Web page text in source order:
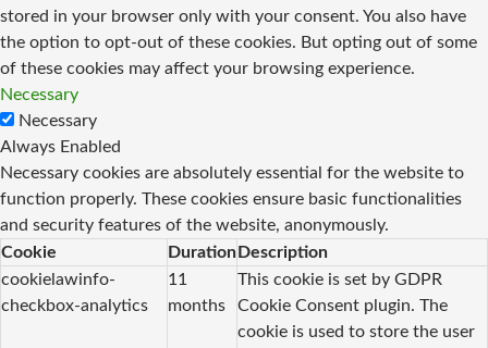
stored in your browser only with your consent. You also have
the option to opt-out of these cookies. But opting out of some
of these cookies may affect your browsing experience.
Necessary
Necessary
Always Enabled
Necessary cookies are absolutely essential for the website to
function properly. These cookies ensure basic functionalities
and security features of the website, anonymously.
Cookie
Duration Description
cookielawinfo-
checkbox-analytics
11
months
This cookie is set by GDPR
Cookie Consent plugin. The
cookie is used to store the user